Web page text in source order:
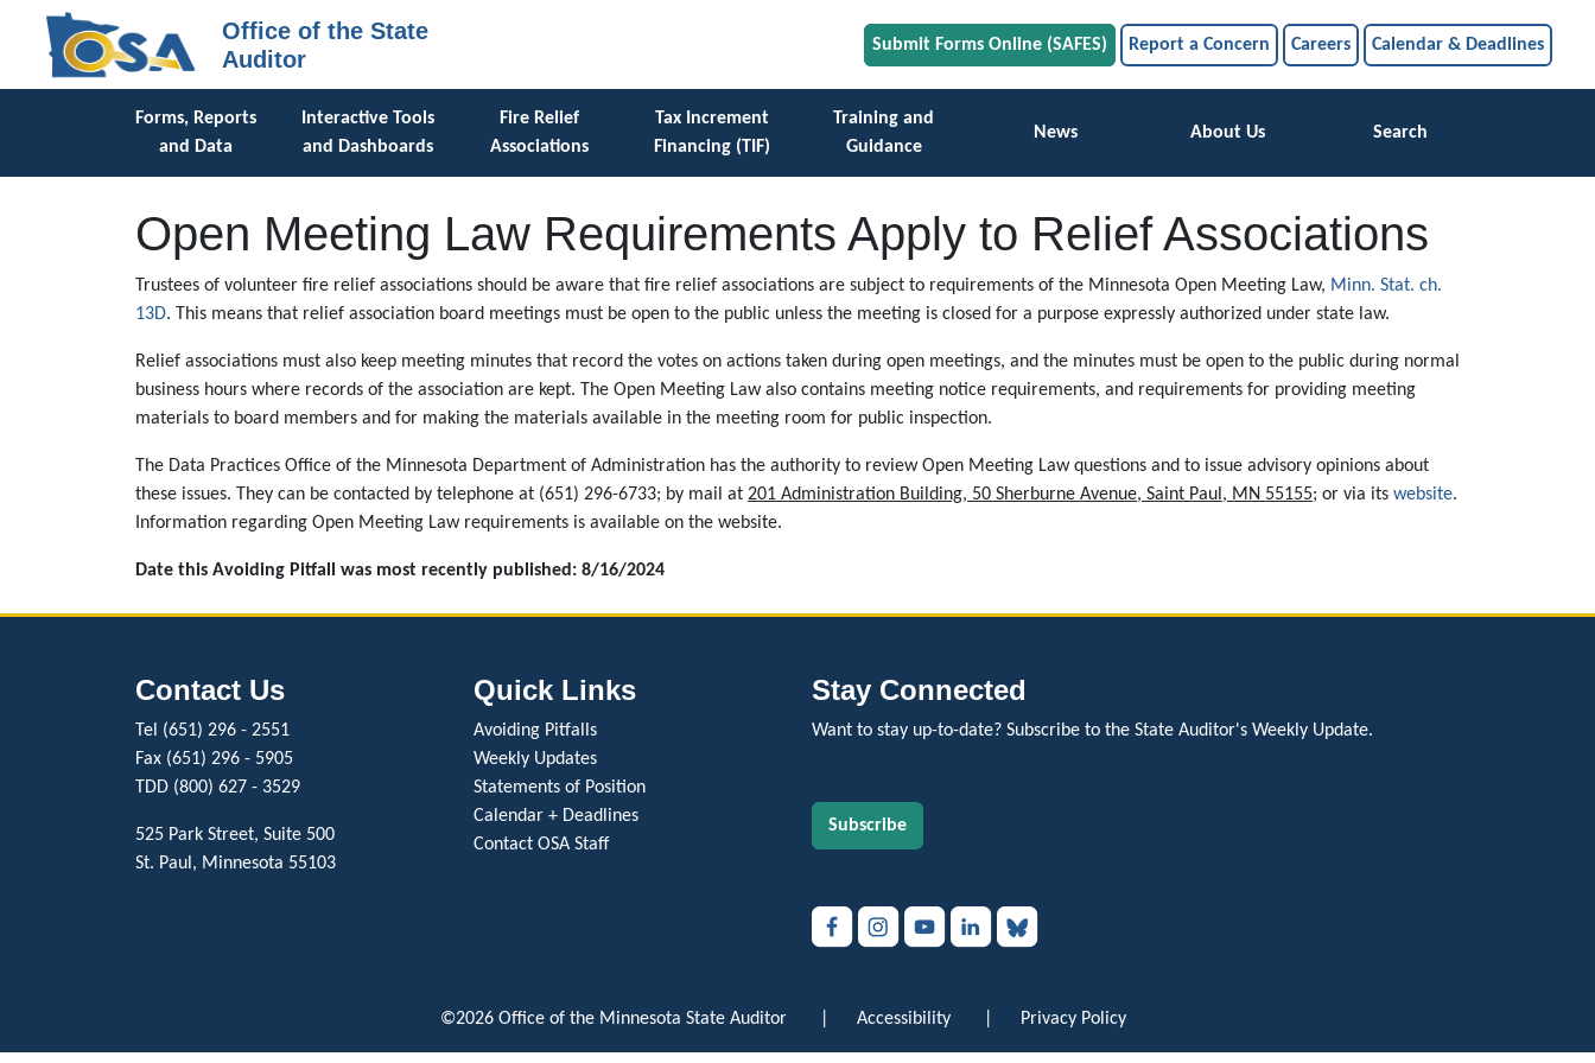
Office of the State
Auditor
Submit Forms Online (SAFES) Report a Concern Careers Calendar & Deadlines
Forms, Reports
and Data
Interactive Tools
and Dashboards
Fire Relief
Associations
Tax Increment
Financing (TIF)
Training and
Guidance
News About Us Search
Open Meeting Law Requirements Apply to Relief Associations
Trustees of volunteer fire relief associations should be aware that fire relief associations are subject to requirements of the Minnesota Open Meeting Law, Minn. Stat. ch.
13D. This means that relief association board meetings must be open to the public unless the meeting is closed for a purpose expressly authorized under state law.
Relief associations must also keep meeting minutes that record the votes on actions taken during open meetings, and the minutes must be open to the public during normal
business hours where records of the association are kept. The Open Meeting Law also contains meeting notice requirements, and requirements for providing meeting
materials to board members and for making the materials available in the meeting room for public inspection.
The Data Practices Office of the Minnesota Department of Administration has the authority to review Open Meeting Law questions and to issue advisory opinions about
these issues. They can be contacted by telephone at (651) 296-6733; by mail at 201 Administration Building, 50 Sherburne Avenue, Saint Paul, MN 55155; or via its website.
Information regarding Open Meeting Law requirements is available on the website.
Date this Avoiding Pitfall was most recently published: 8/16/2024
Contact Us
Tel (651) 296 - 2551
Fax (651) 296 - 5905
TDD (800) 627 - 3529
525 Park Street, Suite 500
St. Paul, Minnesota 55103
Quick Links
Avoiding Pitfalls
Weekly Updates
Statements of Position
Calendar + Deadlines
Contact OSA Staff
Stay Connected
Want to stay up-to-date? Subscribe to the State Auditor's Weekly Update.
Subscribe
©2026 Office of the Minnesota State Auditor Accessibility Privacy Policy